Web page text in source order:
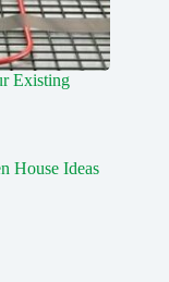
Existing
House Ideas